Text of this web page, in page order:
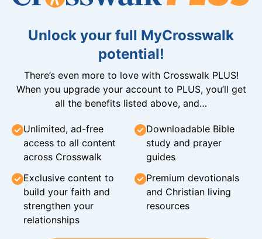
Unlock your full MyCrosswalk
potential!
There’s even more to love with Crosswalk PLUS!
When you upgrade your account to PLUS, you’ll get
all the benefits listed above, and…
Unlimited, ad-free
access to all content
across Crosswalk
Downloadable Bible
study and prayer
guides
Exclusive content to
build your faith and
strengthen your
relationships
Premium devotionals
and Christian living
resources